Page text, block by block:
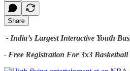
Share
- India’s Largest Interactive Youth
- Free Registration For 3x3